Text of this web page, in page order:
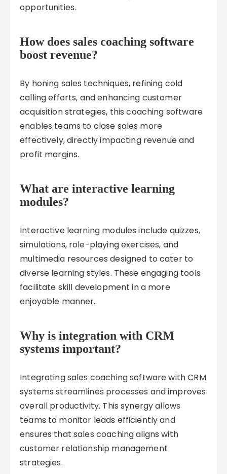
opportunities.
How does sales coaching software
boost revenue?
By honing sales techniques, refining cold
calling efforts, and enhancing customer
acquisition strategies, this coaching software
enables teams to close sales more
effectively, directly impacting revenue and
profit margins.
What are interactive learning
modules?
Interactive learning modules include quizzes,
simulations, role-playing exercises, and
multimedia resources designed to cater to
diverse learning styles. These engaging tools
facilitate skill development in a more
enjoyable manner.
Why is integration with CRM
systems important?
Integrating sales coaching software with CRM
systems streamlines processes and improves
overall productivity. This synergy allows
teams to monitor leads efficiently and
ensures that sales coaching aligns with
customer relationship management
strategies.